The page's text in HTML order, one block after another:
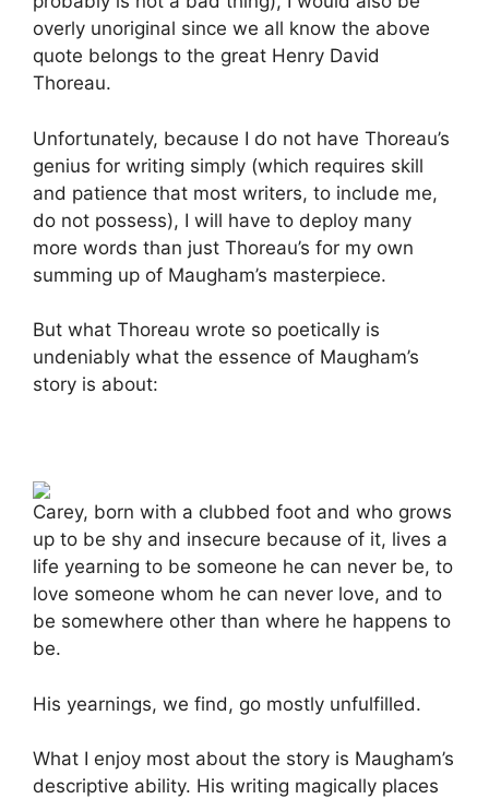
overly unoriginal since we all know the above
quote belongs to the great Henry David
Thoreau.
Unfortunately, because I do not have Thoreau’s
genius for writing simply (which requires skill
and patience that most writers, to include me,
do not possess), I will have to deploy many
more words than just Thoreau’s for my own
summing up of Maugham’s masterpiece.
But what Thoreau wrote so poetically is
undeniably what the essence of Maugham’s
story is about:
Carey, born with a clubbed foot and who grows
up to be shy and insecure because of it, lives a
life yearning to be someone he can never be, to
love someone whom he can never love, and to
be somewhere other than where he happens to
be.
His yearnings, we find, go mostly unfulfilled.
What I enjoy most about the story is Maugham’s
descriptive ability. His writing magically places